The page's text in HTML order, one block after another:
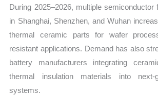
During 2025–2026, multiple semiconductor
in Shanghai, Shenzhen, and Wuhan
thermal ceramic parts for wafer
resistant applications. Demand has also
battery manufacturers integrating
thermal insulation materials into next-
systems.